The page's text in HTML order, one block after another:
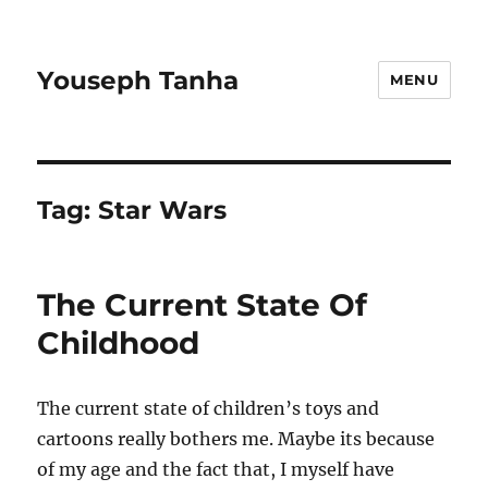
Youseph Tanha MENU
Tag:Star Wars
The Current State Of
Childhood
The current state of children’s toys and
cartoons really bothers me. Maybe its because
of my age and the fact that, I myself have